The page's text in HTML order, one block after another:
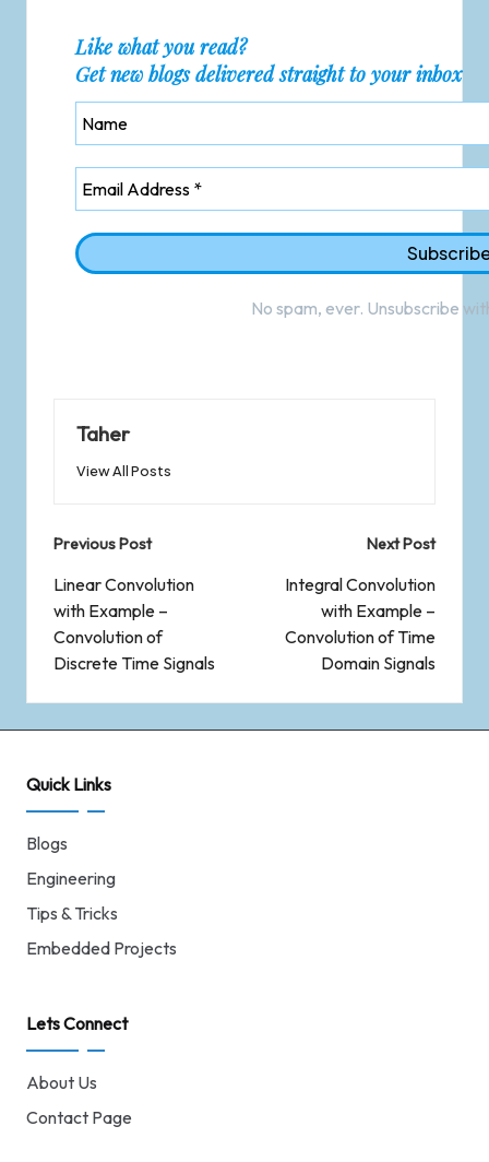
Like what you read?
Get new blogs delivered straight to your inbox
No spam, ever. Unsubscribe
Taher
View All Posts
Previous Post
Linear Convolution
with Example –
Convolution of
Discrete Time Signals
Next Post
Integral Convolution
with Example –
Convolution of Time
Domain Signals
Quick Links
Blogs
Engineering
Tips & Tricks
Embedded Projects
Lets Connect
About Us
Contact Page